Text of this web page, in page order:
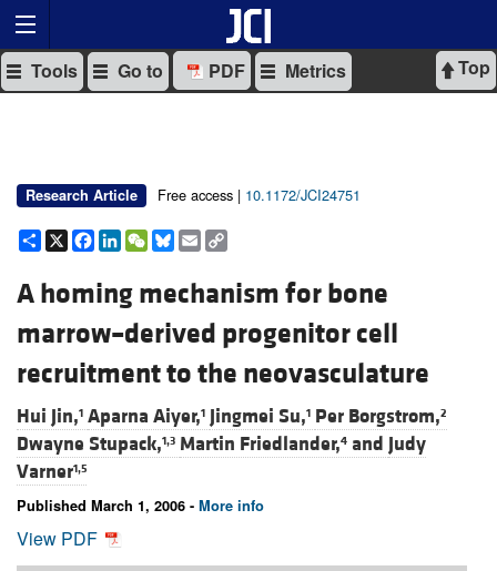
Top
Tools Go to PDF Metrics
Research Article Free access | 10.1172/JCI24751
Share
X Facebook
LinkedIn
WeChat
Bluesky
Email
A homing mechanism for bone
marrow–derived progenitor cell
recruitment to the neovasculature
Hui Jin,1 Aparna Aiyer,1 Jingmei Su,1 Per Borgstrom,2
Dwayne Stupack,1,3 Martin Friedlander,4 and Judy
Varner1,5
Published March 1, 2006 - More info
View PDF